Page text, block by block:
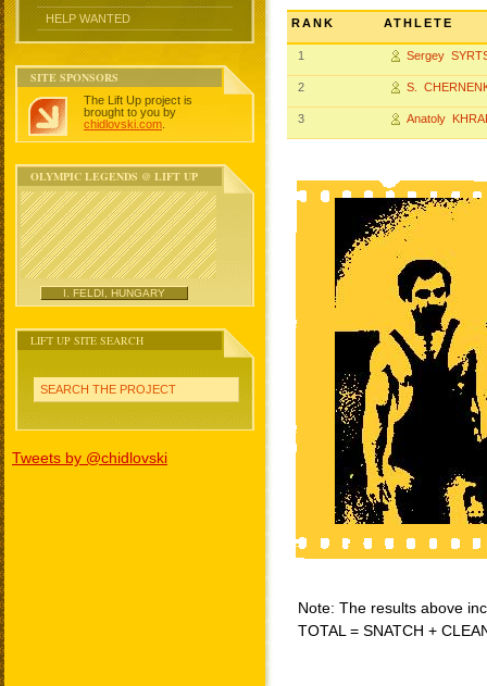
HELP WANTED
SITE SPONSORS
The Lift Up project is
brought to you by
chidlovski.com
OLYMPIC LEGENDS @ LIFT UP
I. FELDI, HUNGARY
LIFT UP SITE SEARCH
SEARCH THE PROJECT
Tweets by @chidlovski
RANK ATHLETE
1 Sergey
2 S.
3 Anatoly
Note: The results above
TOTAL = SNATCH +